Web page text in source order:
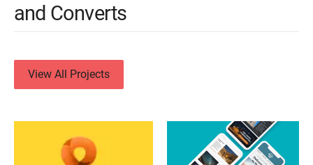
and Converts
View All Projects